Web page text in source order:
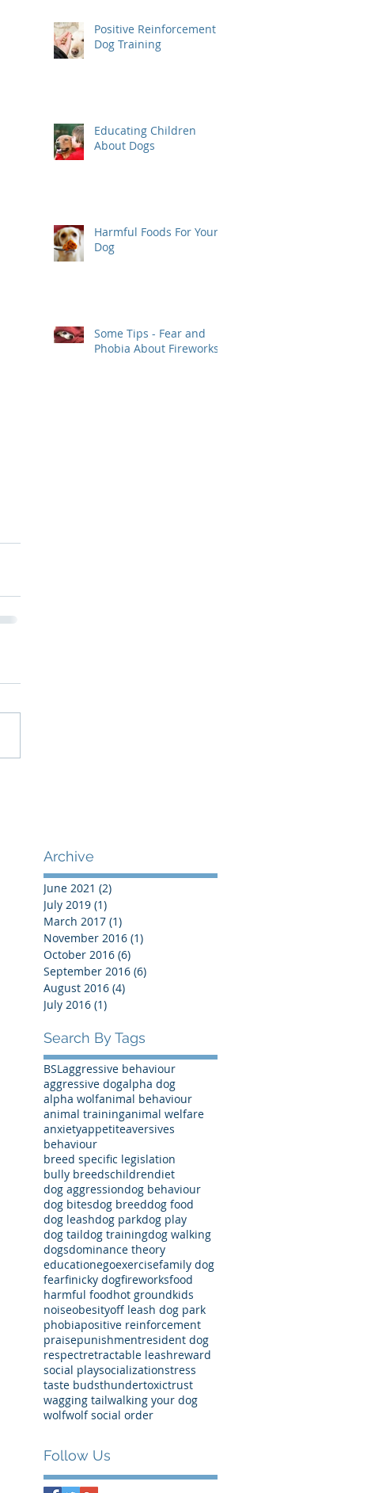
Positive Reinforcement
Dog Training
Educating Children
About Dogs
Harmful Foods For Your
Dog
Some Tips - Fear and
Phobia About Fireworks
Archive
June 2021 (2)
July 2019 (1)
March 2017 (1)
November 2016 (1)
October 2016 (6)
September 2016 (6)
August 2016 (4)
July 2016 (1)
Search By Tags
BSLaggressive behaviour
aggressive dogalpha dog
alpha wolfanimal behaviour
animal traininganimal welfare
anxietyappetiteaversives
behaviour
breed specific legislation
bully breedschildrendiet
dog aggressiondog behaviour
dog bitesdog breeddog food
dog leashdog parkdog play
dog taildog trainingdog walking
dogsdominance theory
educationegoexercisefamily dog
fearfinicky dogfireworksfood
harmful foodhot groundkids
noiseobesityoff leash dog park
phobiapositive reinforcement
praisepunishmentresident dog
respectretractable leashreward
social playsocializationstress
taste budsthundertoxictrust
wagging tailwalking your dog
wolfwolf social order
Follow Us